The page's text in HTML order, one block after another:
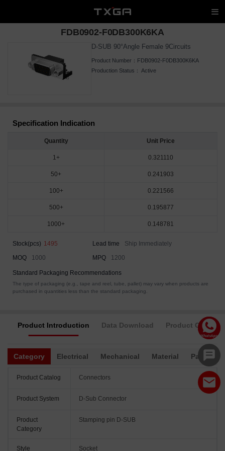
FDB0902-F0DB300K6KA
D-SUB 90°Angle Female 9Circuits
Product Number： FDB0902-F0DB300K6KA
Production Status： Active
Specification Indication
Quantity Unit Price
1+ 0.321110
50+ 0.241903
100+ 0.221566
500+ 0.195877
1000+ 0.148781
Stock(pcs) 1495 Lead time
Ship Immediately
MOQ
1000 MPQ 1200
Standard Packaging Recommendations
The type of packaging (e.g., tape and reel, tube, pallet) may vary when products are
purchased in quantities less than the standard packaging.
Product Introduction Data Download Product
Category Electrical Mechanical Material
Product Catalog Connectors
Product System D-Sub Connector
Product
Category
Stamping pin D-SUB
Style Socket